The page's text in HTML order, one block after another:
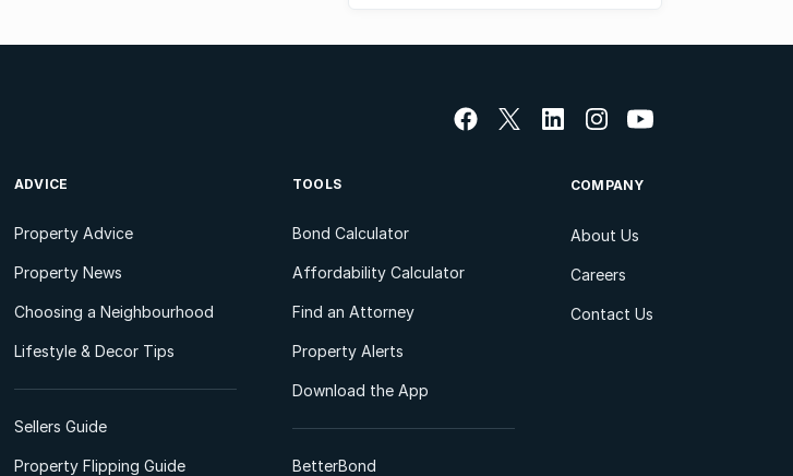
ADVICE
Property Advice
Property News
Choosing a Neighbourhood
Lifestyle & Decor Tips
Sellers Guide
Property Flipping Guide
TOOLS
Bond Calculator
Affordability Calculator
Find an Attorney
Property Alerts
Download the App
BetterBond
COMPANY
About Us
Careers
Contact Us